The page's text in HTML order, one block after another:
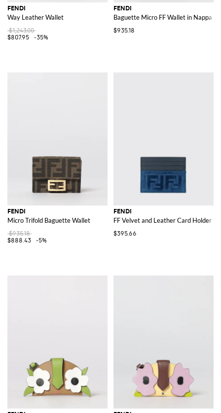
FENDI
Way Leather Wallet
$1,243.00
$807.95
-35%
FENDI
Baguette Micro FF Wallet in Nappa
$935.18
FENDI
Micro Trifold Baguette Wallet
$935.18
$888.43
-5%
FENDI
FF Velvet and Leather Card Holder
$395.66